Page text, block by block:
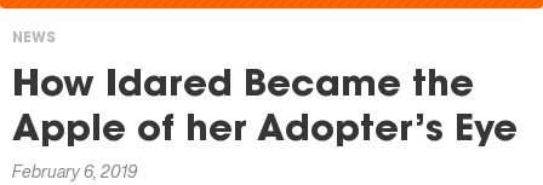
You
are
here
NEWS
How Idared Became the
Apple of her Adopter’s Eye
February 6, 2019